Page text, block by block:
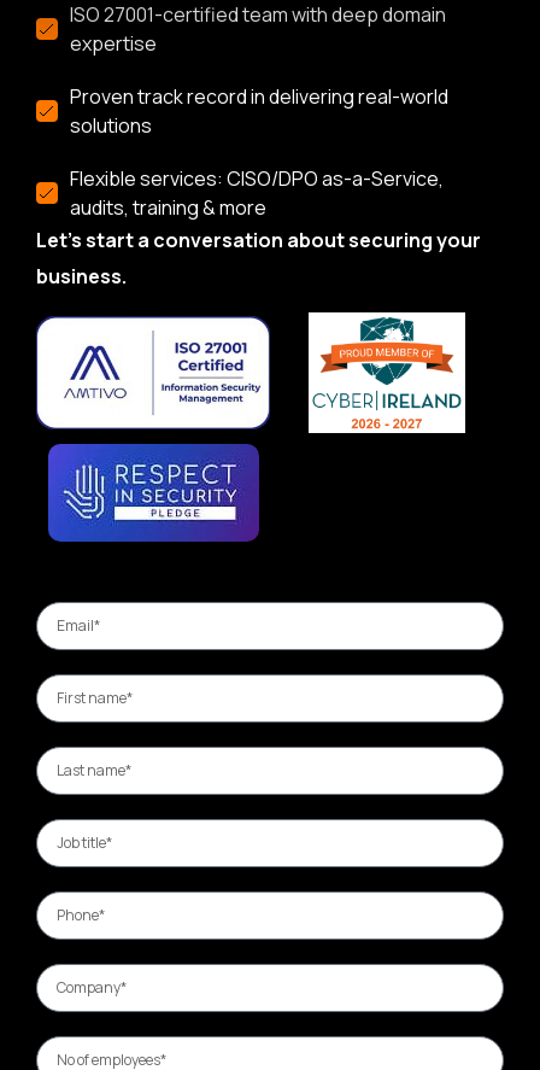
ISO 27001-certified team with deep domain
expertise
Proven track record in delivering real-world
solutions
Flexible services: CISO/DPO as-a-Service,
audits, training & more
Let’s start a conversation about securing your
business.